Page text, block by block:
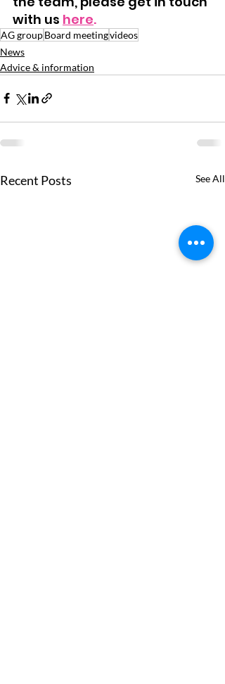
with us here.
AG groupBoard meetingvideos
News
Advice & information
Recent Posts See All